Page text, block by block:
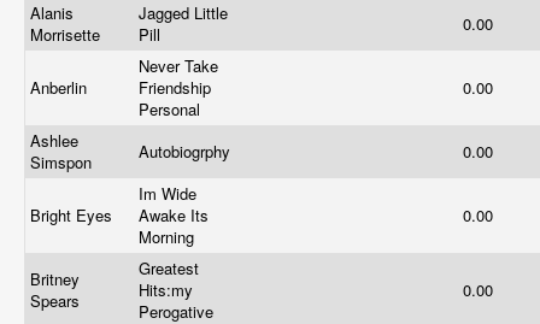
Alanis
Morrisette
Jagged Little
Pill
0.00
Anberlin
Never Take
Friendship
Personal
0.00
Ashlee
Simspon
Autobiogrphy 0.00
Bright Eyes
Im Wide
Awake Its
Morning
0.00
Britney
Spears
Greatest
Hits:my
Perogative
0.00